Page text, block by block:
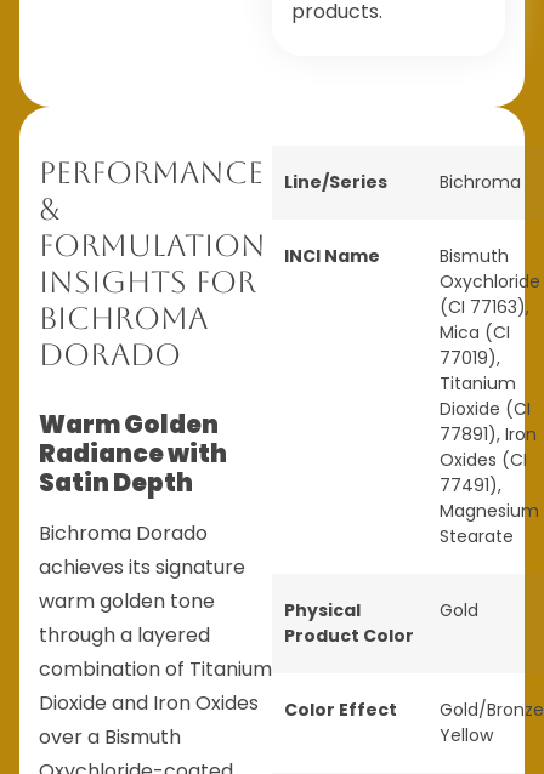
products.
Performance
&
Formulation
Insights for
Bichroma
Dorado
Warm Golden
Radiance with
Satin Depth
Bichroma Dorado
achieves its signature
warm golden tone
through a layered
combination of Titanium
Dioxide and Iron Oxides
over a Bismuth
Line/Series Bichroma
INCI Name
Bismuth
Oxychloride
(CI 77163),
Mica (CI
77019),
Titanium
Dioxide (CI
77891), Iron
Oxides (CI
77491),
Magnesium
Stearate
Physical
Product Color
Gold
Color Effect
Gold/Bronze
Yellow